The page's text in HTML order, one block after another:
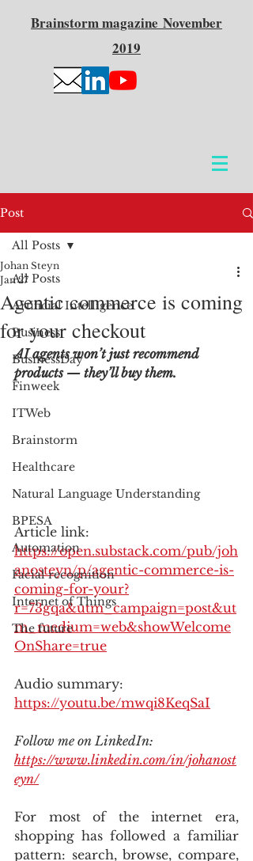
Brainstormmagazine November
2019
Post
All Posts
Artificial Intelligence
Business
BusinessDay
Finweek
ITWeb
Brainstorm
Healthcare
Natural Language Understanding
BPESA
Automation
Facial recognition
Internet of Things
The future
All Posts
Agentic commerce is coming
for your checkout
Johan Steyn
Jan 27
AI agents won’t just recommend
products — they’ll buy them.
Article link:
https://open.substack.com/pub/joh
anosteyn/p/agentic-commerce-is-
coming-for-your?
r=73gqa&utm_campaign=post&ut
m_medium=web&showWelcome
OnShare=true
Audio summary:
https://youtu.be/mwqi8KeqSaI
Follow me on LinkedIn:
https://www.linkedin.com/in/johanost
eyn/
For most of the internet era,
shopping has followed a familiar
pattern: search, browse, compare,